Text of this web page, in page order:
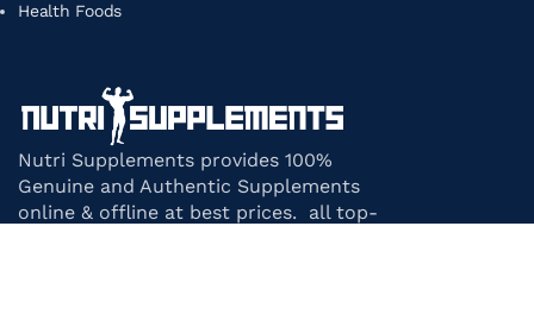
Health Foods
Nutri Supplements provides 100%
Genuine and Authentic Supplements
online & offline at best prices. all top-